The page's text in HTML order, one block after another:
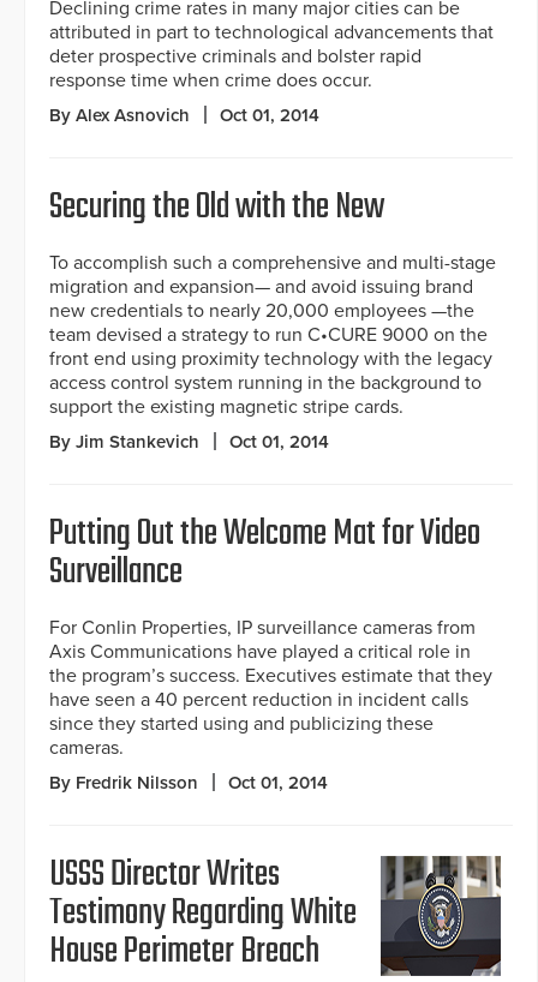
Declining crime rates in many major cities can be
attributed in part to technological advancements that
deter prospective criminals and bolster rapid
response time when crime does occur.
By Alex Asnovich Oct 01, 2014
Securing the Old with the New
To accomplish such a comprehensive and multi-stage
migration and expansion— and avoid issuing brand
new credentials to nearly 20,000 employees —the
team devised a strategy to run C•CURE 9000 on the
front end using proximity technology with the legacy
access control system running in the background to
support the existing magnetic stripe cards.
By Jim Stankevich Oct 01, 2014
Putting Out the Welcome Mat for Video
Surveillance
For Conlin Properties, IP surveillance cameras from
Axis Communications have played a critical role in
the program’s success. Executives estimate that they
have seen a 40 percent reduction in incident calls
since they started using and publicizing these
cameras.
By Fredrik Nilsson Oct 01, 2014
USSS Director Writes
Testimony Regarding White
House Perimeter Breach